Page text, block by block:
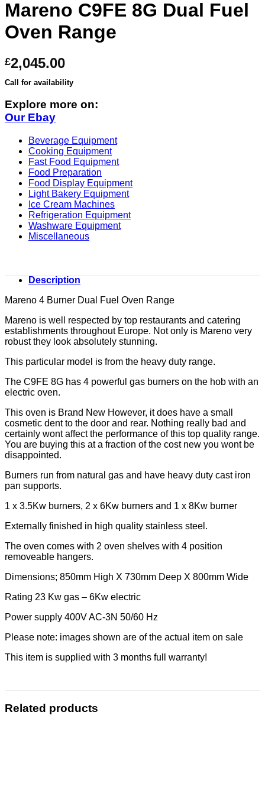
Mareno C9FE 8G Dual Fuel
Oven Range
£2,045.00
Call for availability
Explore more on:
Our Ebay
Beverage Equipment
Cooking Equipment
Fast Food Equipment
Food Preparation
Food Display Equipment
Light Bakery Equipment
Ice Cream Machines
Refrigeration Equipment
Washware Equipment
Miscellaneous
Description
Mareno 4 Burner Dual Fuel Oven Range
Mareno is well respected by top restaurants and catering
establishments throughout Europe. Not only is Mareno very
robust they look absolutely stunning.
This particular model is from the heavy duty range.
The C9FE 8G has 4 powerful gas burners on the hob with an
electric oven.
This oven is Brand New However, it does have a small
cosmetic dent to the door and rear. Nothing really bad and
certainly wont affect the performance of this top quality range.
You are buying this at a fraction of the cost new you wont be
disappointed.
Burners run from natural gas and have heavy duty cast iron
pan supports.
1 x 3.5Kw burners, 2 x 6Kw burners and 1 x 8Kw burner
Externally finished in high quality stainless steel.
The oven comes with 2 oven shelves with 4 position
removeable hangers.
Dimensions; 850mm High X 730mm Deep X 800mm Wide
Rating 23 Kw gas – 6Kw electric
Power supply 400V AC-3N 50/60 Hz
Please note: images shown are of the actual item on sale
This item is supplied with 3 months full warranty!
Related products